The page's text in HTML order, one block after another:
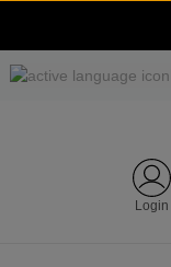
Login